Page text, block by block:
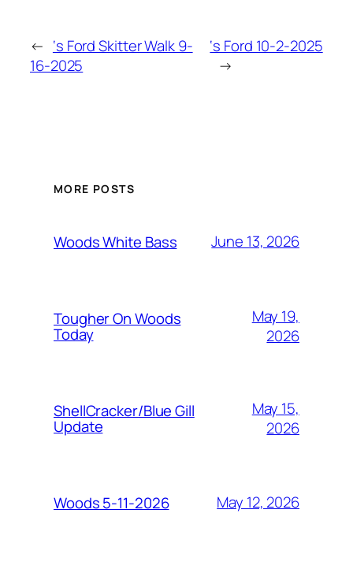
← ‘s Ford Skitter Walk 9-
16-2025
‘s Ford 10-2-2025
→
MORE POSTS
Woods White Bass June 13, 2026
Tougher On Woods
Today
May 19,
2026
ShellCracker/Blue Gill
Update
May 15,
2026
Woods 5-11-2026 May 12, 2026